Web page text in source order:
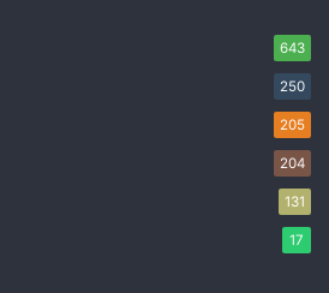
643
250
205
204
131
17